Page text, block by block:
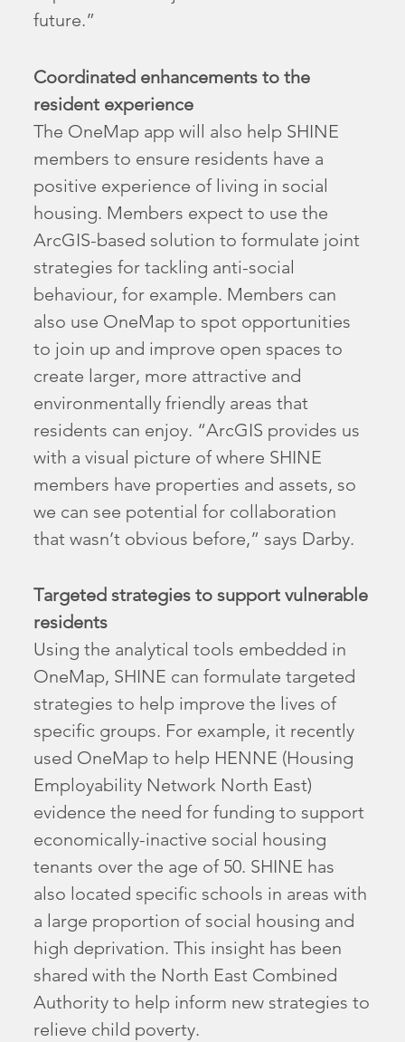
future.”
Coordinated enhancements to the
resident experience
The OneMap app will also help SHINE
members to ensure residents have a
positive experience of living in social
housing. Members expect to use the
ArcGIS-based solution to formulate joint
strategies for tackling anti-social
behaviour, for example. Members can
also use OneMap to spot opportunities
to join up and improve open spaces to
create larger, more attractive and
environmentally friendly areas that
residents can enjoy. “ArcGIS provides us
with a visual picture of where SHINE
members have properties and assets, so
we can see potential for collaboration
that wasn’t obvious before,” says Darby.
Targeted strategies to support vulnerable
residents
Using the analytical tools embedded in
OneMap, SHINE can formulate targeted
strategies to help improve the lives of
specific groups. For example, it recently
used OneMap to help HENNE (Housing
Employability Network North East)
evidence the need for funding to support
economically-inactive social housing
tenants over the age of 50. SHINE has
also located specific schools in areas with
a large proportion of social housing and
high deprivation. This insight has been
shared with the North East Combined
Authority to help inform new strategies to
relieve child poverty.